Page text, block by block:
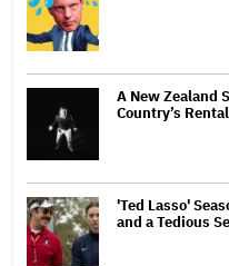
A New Zealand
Country’s
'Ted Lasso'
and a Tedious